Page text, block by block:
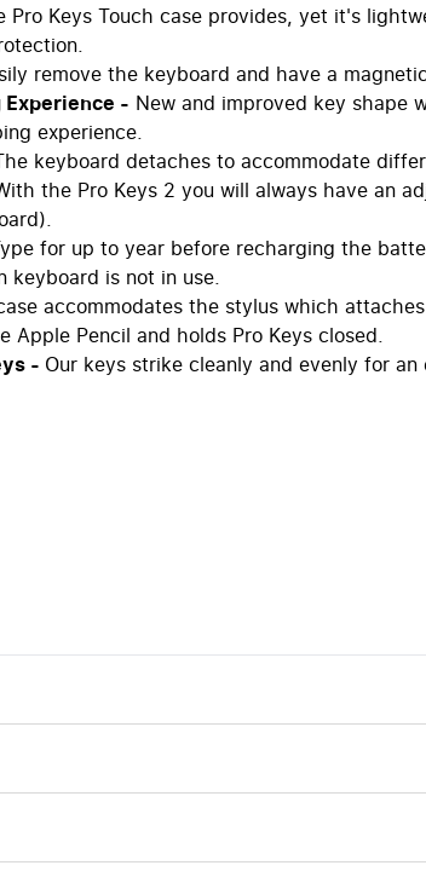
Pro Keys Touch case provides, yet it's
remove the keyboard and have a
- New and improved key shape
experience.
keyboard detaches to accommodate
the Pro Keys 2 you will always have an
for up to year before recharging the
keyboard is not in use.
accommodates the stylus which
Apple Pencil and holds Pro Keys closed.
- Our keys strike cleanly and evenly for